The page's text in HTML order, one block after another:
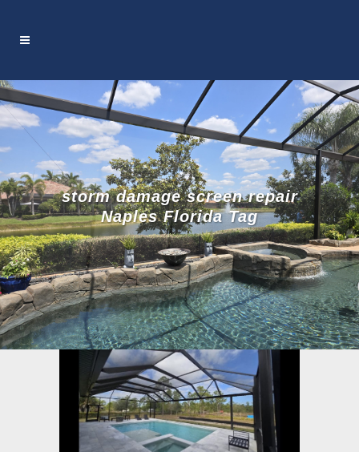
storm damage screen repair
Naples Florida Tag